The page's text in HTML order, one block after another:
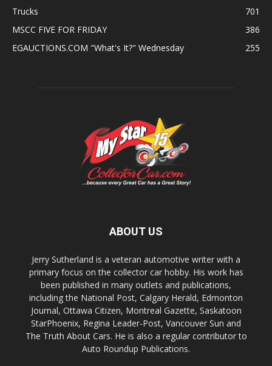
Trucks
701
MSCC FIVE FOR FRIDAY
386
EGAUCTIONS.COM "What's It?" Wednesday
255
ABOUT US
Jerry Sutherland is a veteran automotive writer with a
primary focus on the collector car hobby. His work has
been published in many outlets and publications,
including the National Post, Calgary Herald, Edmonton
Journal, Ottawa Citizen, Montreal Gazette, Saskatoon
StarPhoenix, Regina Leader-Post, Vancouver Sun and
The Truth About Cars. He is also a regular contributor to
Auto Roundup Publications.